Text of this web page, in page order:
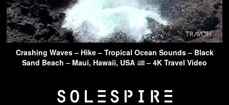
Crashing Waves – Hike – Tropical Ocean Sounds – Black
Sand Beach – Maui, Hawaii, USA
– 4K Travel Video